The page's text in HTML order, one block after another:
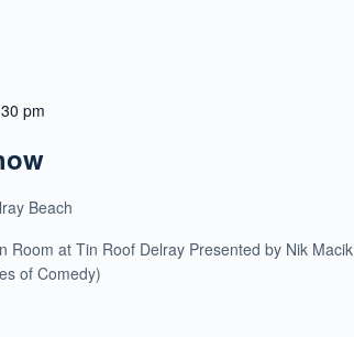
pm
Beach
Room at Tin Roof Delray Presented by Nik Macik
of Comedy)